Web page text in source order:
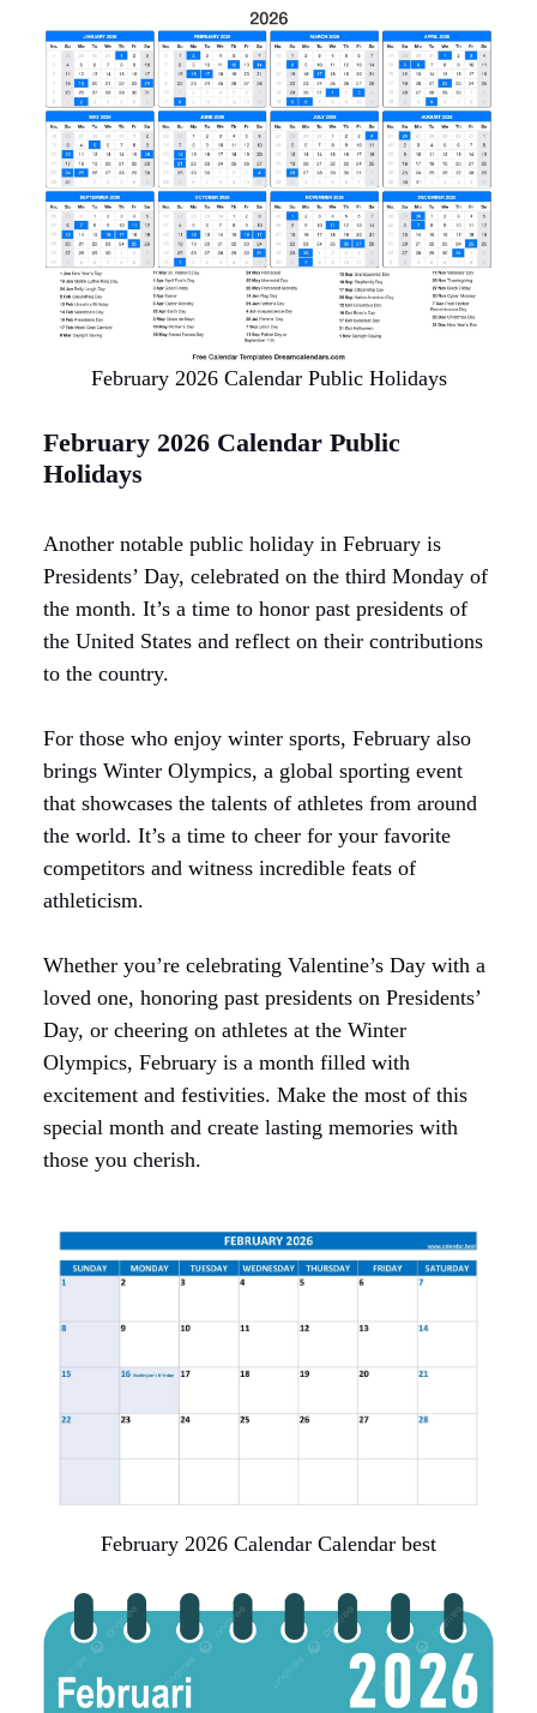
February 2026 Calendar Public Holidays
February 2026 Calendar Public
Holidays
Another notable public holiday in February is
Presidents’ Day, celebrated on the third Monday of
the month. It’s a time to honor past presidents of
the United States and reflect on their contributions
to the country.
For those who enjoy winter sports, February also
brings Winter Olympics, a global sporting event
that showcases the talents of athletes from around
the world. It’s a time to cheer for your favorite
competitors and witness incredible feats of
athleticism.
Whether you’re celebrating Valentine’s Day with a
loved one, honoring past presidents on Presidents’
Day, or cheering on athletes at the Winter
Olympics, February is a month filled with
excitement and festivities. Make the most of this
special month and create lasting memories with
those you cherish.
February 2026 Calendar Calendar best